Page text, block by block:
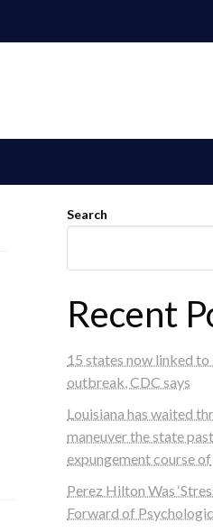
Search
Recent
15 states now linked
outbreak, CDC says
Louisiana has waited
maneuver the state
expungement course of
Perez Hilton Was
Forward of